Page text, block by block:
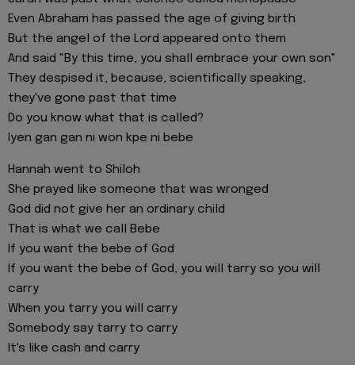
Even Abraham has passed the age of giving birth
But the angel of the Lord appeared onto them
And said "By this time, you shall embrace your own son"
They despised it, because, scientifically speaking,
they've gone past that time
Do you know what that is called?
Iyen gan gan ni won kpe ni bebe
Hannah went to Shiloh
She prayed like someone that was wronged
God did not give her an ordinary child
That is what we call Bebe
If you want the bebe of God
If you want the bebe of God, you will tarry so you will
carry
When you tarry you will carry
Somebody say tarry to carry
It's like cash and carry